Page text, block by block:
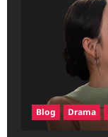
Blog Drama